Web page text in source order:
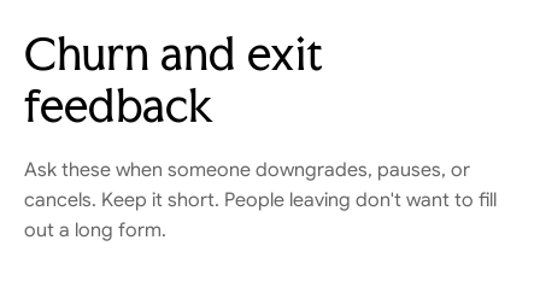
Churn and exit
feedback
Ask these when someone downgrades, pauses, or
cancels. Keep it short. People leaving don't want to fill
out a long form.